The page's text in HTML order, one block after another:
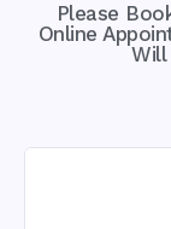
Please
Online
Will